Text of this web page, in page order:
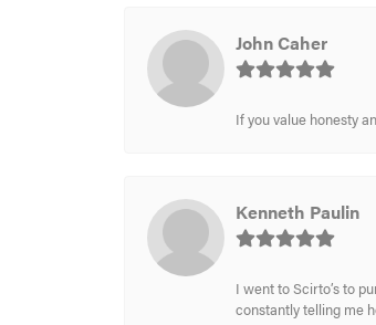
John Caher
If you value honesty
Kenneth Paulin
I went to Scirto’s to
constantly telling me